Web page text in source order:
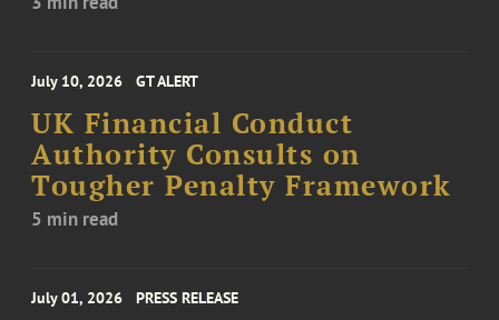
July 10, 2026 GT ALERT
UK Financial Conduct
Authority Consults on
Tougher Penalty Framework
5 min read
July 01, 2026 PRESS RELEASE